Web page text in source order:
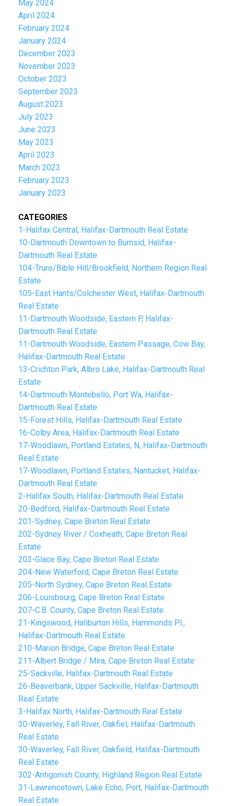
May 2024
April 2024
February 2024
January 2024
December 2023
November 2023
October 2023
September 2023
August 2023
July 2023
June 2023
May 2023
April 2023
March 2023
February 2023
January 2023
CATEGORIES
1-Halifax Central, Halifax-Dartmouth Real Estate
10-Dartmouth Downtown to Burnsid, Halifax-
Dartmouth Real Estate
104-Truro/Bible Hill/Brookfield, Northern Region Real
Estate
105-East Hants/Colchester West, Halifax-Dartmouth
Real Estate
11-Dartmouth Woodside, Eastern P, Halifax-
Dartmouth Real Estate
11-Dartmouth Woodside, Eastern Passage, Cow Bay,
Halifax-Dartmouth Real Estate
13-Crichton Park, Albro Lake, Halifax-Dartmouth Real
Estate
14-Dartmouth Montebello, Port Wa, Halifax-
Dartmouth Real Estate
15-Forest Hills, Halifax-Dartmouth Real Estate
16-Colby Area, Halifax-Dartmouth Real Estate
17-Woodlawn, Portland Estates, N, Halifax-Dartmouth
Real Estate
17-Woodlawn, Portland Estates, Nantucket, Halifax-
Dartmouth Real Estate
2-Halifax South, Halifax-Dartmouth Real Estate
20-Bedford, Halifax-Dartmouth Real Estate
201-Sydney, Cape Breton Real Estate
202-Sydney River / Coxheath, Cape Breton Real
Estate
203-Glace Bay, Cape Breton Real Estate
204-New Waterford, Cape Breton Real Estate
205-North Sydney, Cape Breton Real Estate
206-Louisbourg, Cape Breton Real Estate
207-C.B. County, Cape Breton Real Estate
21-Kingswood, Haliburton Hills, Hammonds Pl.,
Halifax-Dartmouth Real Estate
210-Marion Bridge, Cape Breton Real Estate
211-Albert Bridge / Mira, Cape Breton Real Estate
25-Sackville, Halifax-Dartmouth Real Estate
26-Beaverbank, Upper Sackville, Halifax-Dartmouth
Real Estate
3-Halifax North, Halifax-Dartmouth Real Estate
30-Waverley, Fall River, Oakfiel, Halifax-Dartmouth
Real Estate
30-Waverley, Fall River, Oakfield, Halifax-Dartmouth
Real Estate
302-Antigonish County, Highland Region Real Estate
31-Lawrencetown, Lake Echo, Port, Halifax-Dartmouth
Real Estate